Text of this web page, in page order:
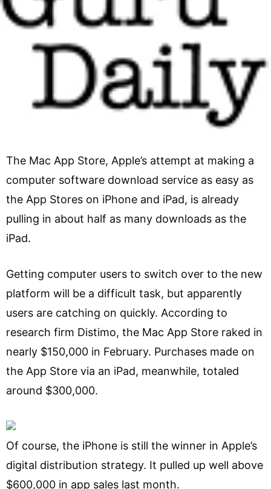
The Mac App Store, Apple’s attempt at making a
computer software download service as easy as
the App Stores on iPhone and iPad, is already
pulling in about half as many downloads as the
iPad.
Getting computer users to switch over to the new
platform will be a difficult task, but apparently
users are catching on quickly. According to
research firm Distimo, the Mac App Store raked in
nearly $150,000 in February. Purchases made on
the App Store via an iPad, meanwhile, totaled
around $300,000.
Of course, the iPhone is still the winner in Apple’s
digital distribution strategy. It pulled up well above
$600,000 in app sales last month.